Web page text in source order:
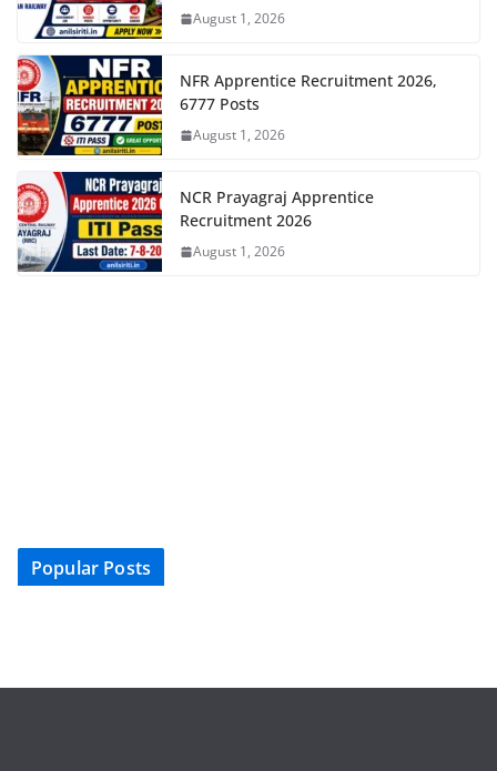
August 1, 2026
NFR Apprentice Recruitment 2026,
6777 Posts
August 1, 2026
NCR Prayagraj Apprentice
Recruitment 2026
August 1, 2026
Popular Posts